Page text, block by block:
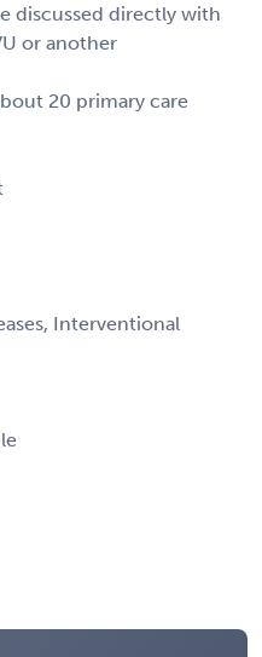
discussed directly with
or another
20 primary care
Interventional